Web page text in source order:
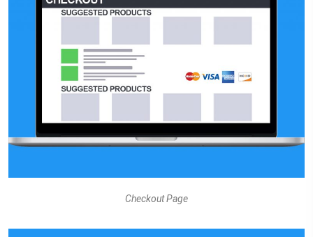
Checkout Page